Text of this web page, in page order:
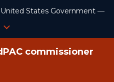
States Government —
commissioner